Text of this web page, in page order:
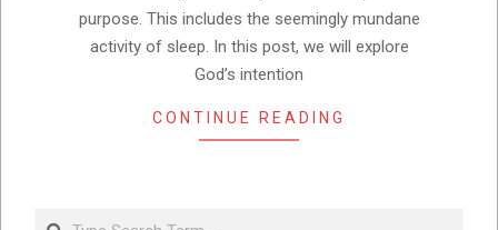
purpose. This includes the seemingly mundane
activity of sleep. In this post, we will explore
God’s intention
CONTINUE READING
Search